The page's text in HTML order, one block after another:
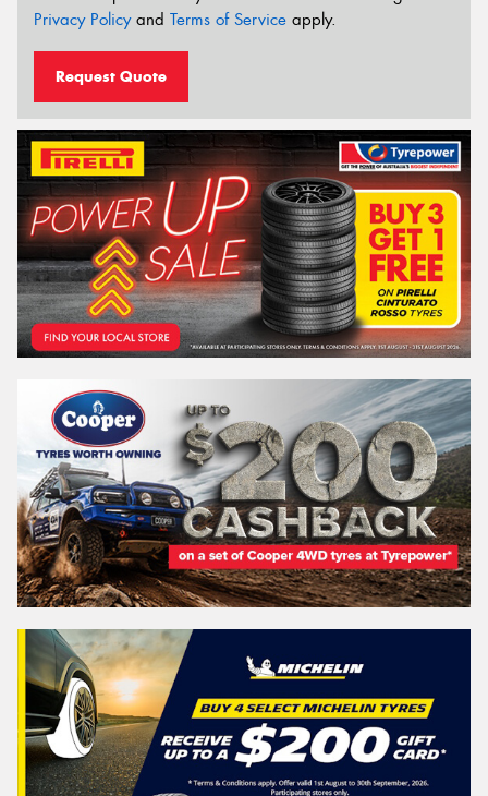
Privacy Policyand Terms of Service apply.
Request Quote